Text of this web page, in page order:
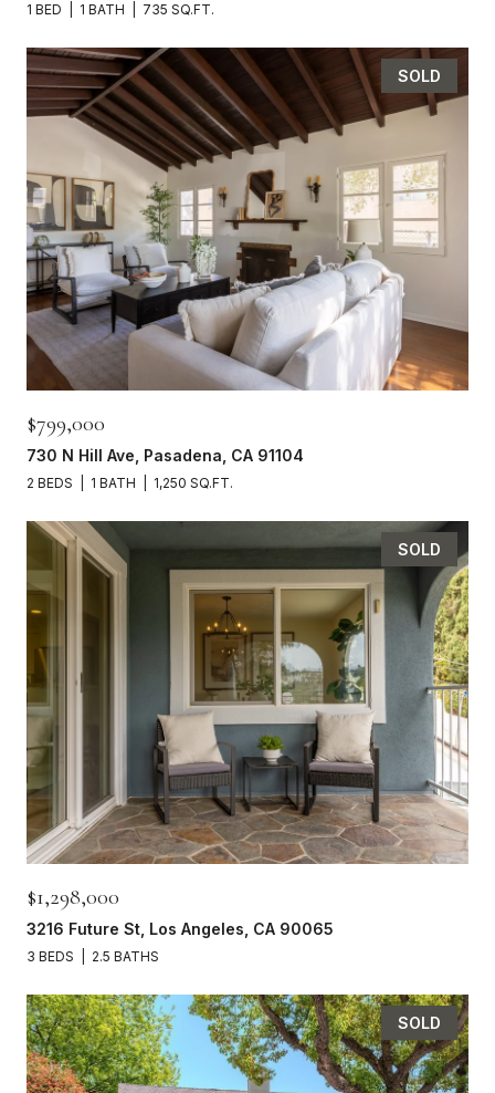
1 BED 1 BATH 735 SQ.FT.
SOLD
$799,000
730 N Hill Ave, Pasadena, CA 91104
2 BEDS 1 BATH 1,250 SQ.FT.
SOLD
$1,298,000
3216 Future St, Los Angeles, CA 90065
3 BEDS 2.5 BATHS
SOLD